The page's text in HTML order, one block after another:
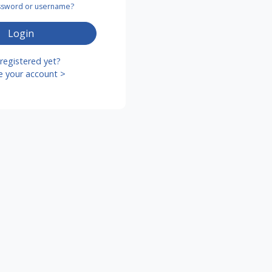
or username?
Login
yet?
your account >